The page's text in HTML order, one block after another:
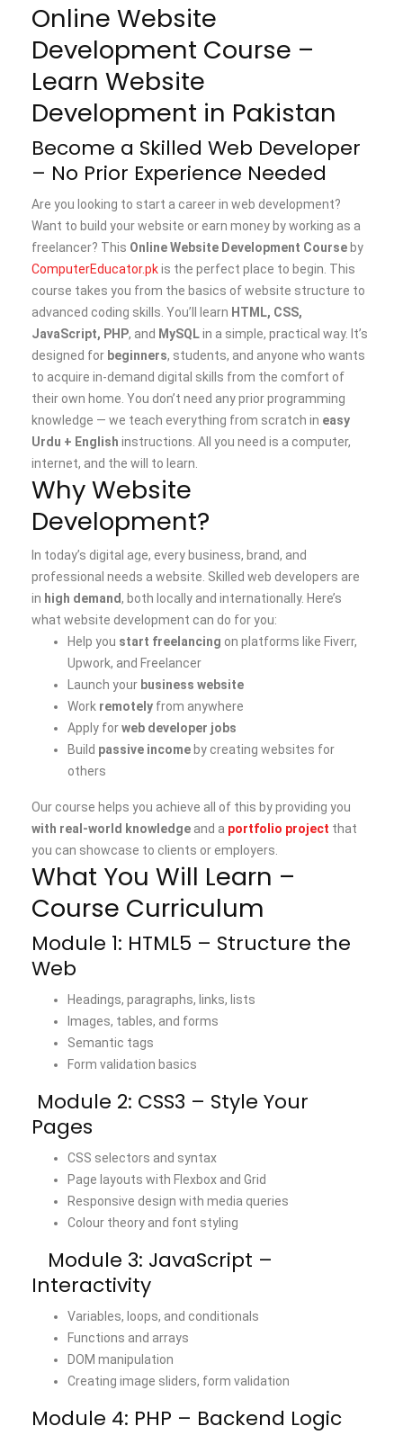
Online Website
Development Course –
Learn Website
Development in Pakistan
Become a Skilled Web Developer
– No Prior Experience Needed
Are you looking to start a career in web development?
Want to build your website or earn money by working as a
freelancer? This Online Website Development Course by
ComputerEducator.pkis the perfect place to begin. This
course takes you from the basics of website structure to
advanced coding skills. You’ll learn HTML, CSS,
JavaScript, PHP, and MySQLin a simple, practical way. It’s
designed for beginners, students, and anyone who wants
to acquire in-demand digital skills from the comfort of
their own home. You don’t need any prior programming
knowledge — we teach everything from scratch in easy
Urdu + English instructions. All you need is a computer,
internet, and the will to learn.
Why Website
Development?
In today’s digital age, every business, brand, and
professional needs a website. Skilled web developers are
in high demand, both locally and internationally. Here’s
what website development can do for you:
Help you start freelancing on platforms like Fiverr,
Upwork, and Freelancer
Launch your business website
Work remotely from anywhere
Apply forweb developer jobs
Build passive income by creating websites for
others
Our course helps you achieve all of this by providing you
with real-world knowledge and a portfolio project that
you can showcase to clients or employers.
What You Will Learn –
Course Curriculum
Module 1: HTML5 – Structure the
Web
Headings, paragraphs, links, lists
Images, tables, and forms
Semantic tags
Form validation basics
Module 2: CSS3 – Style Your
Pages
CSS selectors and syntax
Page layouts with Flexbox and Grid
Responsive design with media queries
Colour theory and font styling
Module 3: JavaScript –
Interactivity
Variables, loops, and conditionals
Functions and arrays
DOM manipulation
Creating image sliders, form validation
Module 4: PHP – Backend Logic